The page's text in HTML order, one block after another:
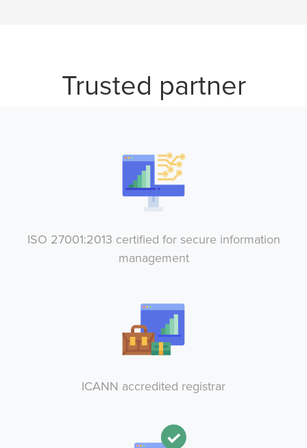
Trusted partner
ISO 27001:2013 certified for secure information
management
ICANN accredited registrar